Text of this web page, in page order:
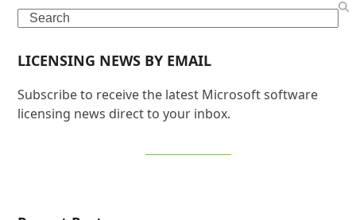
Search
LICENSING NEWS BY EMAIL
Subscribe to receive the latest Microsoft software
licensing news direct to your inbox.